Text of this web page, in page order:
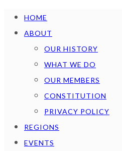
HOME
ABOUT
OUR HISTORY
WHAT WE DO
OUR MEMBERS
CONSTITUTION
PRIVACY POLICY
REGIONS
EVENTS